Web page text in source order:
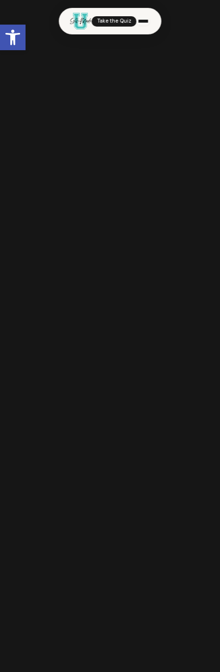
Open toolbar Take the Quiz